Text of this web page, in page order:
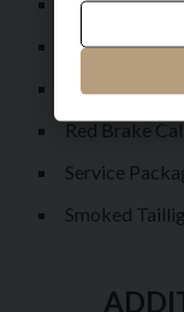
Liquid
Livery
Red Brake
Service
Smoked